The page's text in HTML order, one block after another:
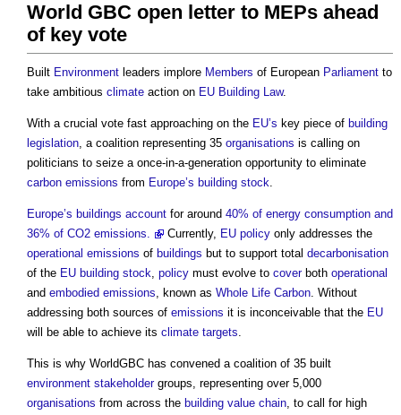
World GBC open letter to MEPs ahead
of key vote
Built Environment leaders implore Members of European Parliament to
take ambitious climate action on EU Building Law.
With a crucial vote fast approaching on the EU’s key piece of building
legislation, a coalition representing 35 organisations is calling on
politicians to seize a once-in-a-generation opportunity to eliminate
carbon emissions from Europe’s building stock.
Europe’s buildings account for around 40% of energy consumption and
36% of CO2 emissions.
Currently, EU policy only addresses the
operational emissions of buildings but to support total decarbonisation
of the EU building stock, policy must evolve to coverboth operational
and embodied emissions, known as Whole Life Carbon. Without
addressing both sources of emissions it is inconceivable that the EU
will be able to achieve its climate targets.
This is why WorldGBC has convened a coalition of 35 built
environment stakeholdergroups, representing over 5,000
organisations from across the building value chain, to call for high